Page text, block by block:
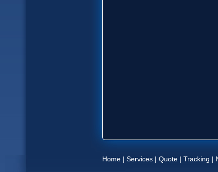
Home | Services | Quote | Tracking |